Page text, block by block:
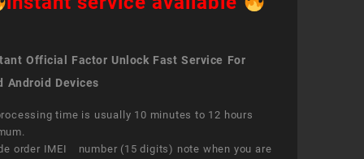
Official Factor Unlock Fast Service For
Android Devices
time is usually 10 minutes to 12 hours
order IMEI number (15 digits) note when you are